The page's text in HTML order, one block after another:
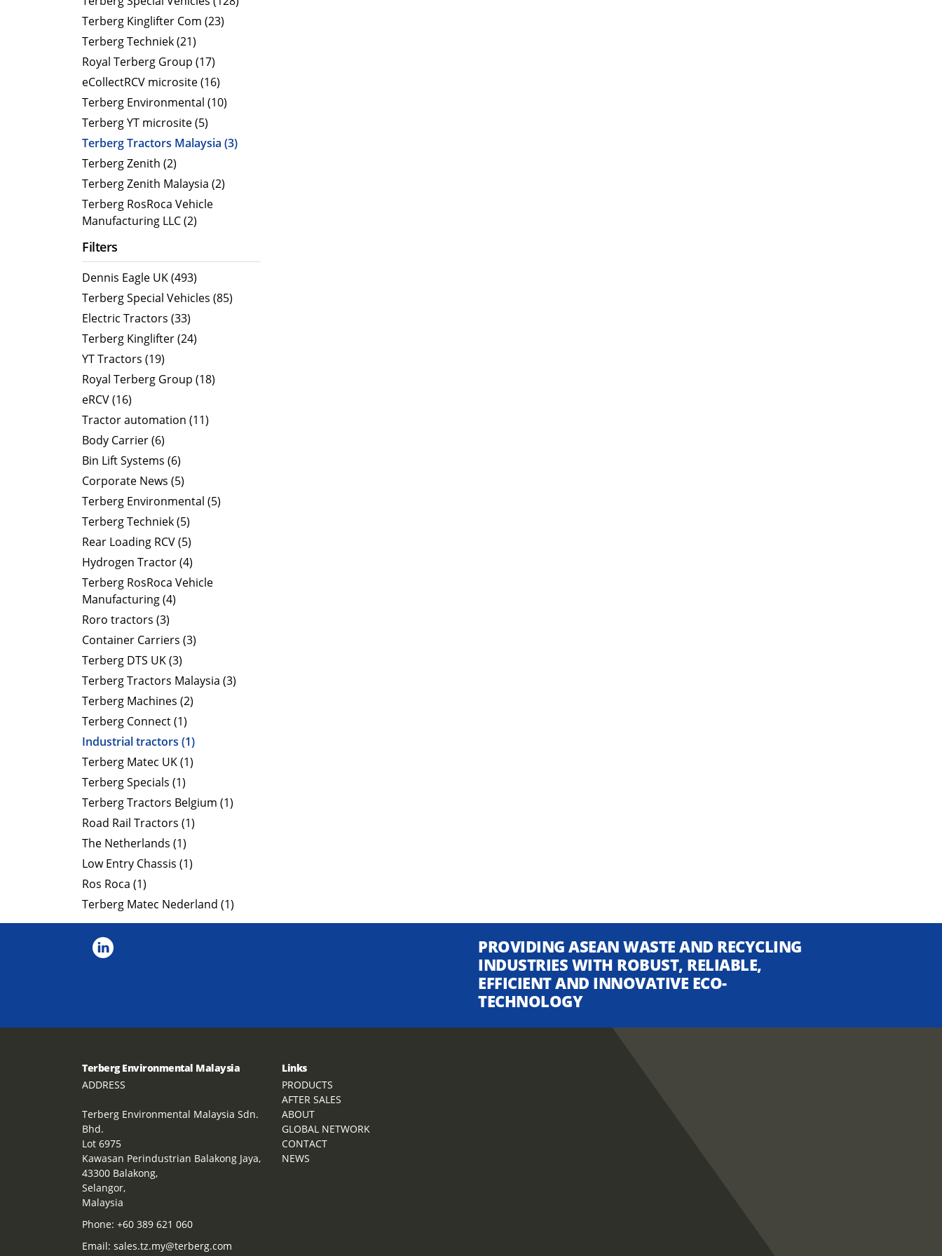
Electric Products
eCollect
Terberg Kinglifter Com (23)
Terberg Techniek (21)
Royal Terberg Group (17)
eCollectRCV microsite (16)
Terberg Environmental (10)
Terberg YT microsite (5)
Terberg Tractors Malaysia (3)
Terberg Zenith (2)
Terberg Zenith Malaysia (2)
Terberg RosRoca Vehicle
Manufacturing LLC (2)
Filters
Dennis Eagle UK (493)
Terberg Special Vehicles (85)
Electric Tractors (33)
Terberg Kinglifter (24)
YT Tractors (19)
Royal Terberg Group (18)
eRCV (16)
Tractor automation (11)
Body Carrier (6)
Bin Lift Systems (6)
Corporate News (5)
Terberg Environmental (5)
Terberg Techniek (5)
Rear Loading RCV (5)
Hydrogen Tractor (4)
Terberg RosRoca Vehicle
Manufacturing (4)
Roro tractors (3)
Container Carriers (3)
Terberg DTS UK (3)
Terberg Tractors Malaysia (3)
Terberg Machines (2)
Terberg Connect (1)
Industrial tractors (1)
Terberg Matec UK (1)
Terberg Specials (1)
Terberg Tractors Belgium (1)
Road Rail Tractors (1)
The Netherlands (1)
Low Entry Chassis (1)
Ros Roca (1)
Terberg Matec Nederland (1)
PROVIDING ASEAN WASTE AND RECYCLING
INDUSTRIES WITH ROBUST, RELIABLE,
EFFICIENT AND INNOVATIVE ECO-
TECHNOLOGY
Terberg Environmental Malaysia
ADDRESS
Terberg Environmental Malaysia Sdn.
Bhd.
Lot 6975
Kawasan Perindustrian Balakong Jaya,
43300 Balakong,
Selangor,
Malaysia
Phone: +60 389 621 060
Email: sales.tz.my@terberg.com
Links
PRODUCTS
AFTER SALES
ABOUT
GLOBAL NETWORK
CONTACT
NEWS